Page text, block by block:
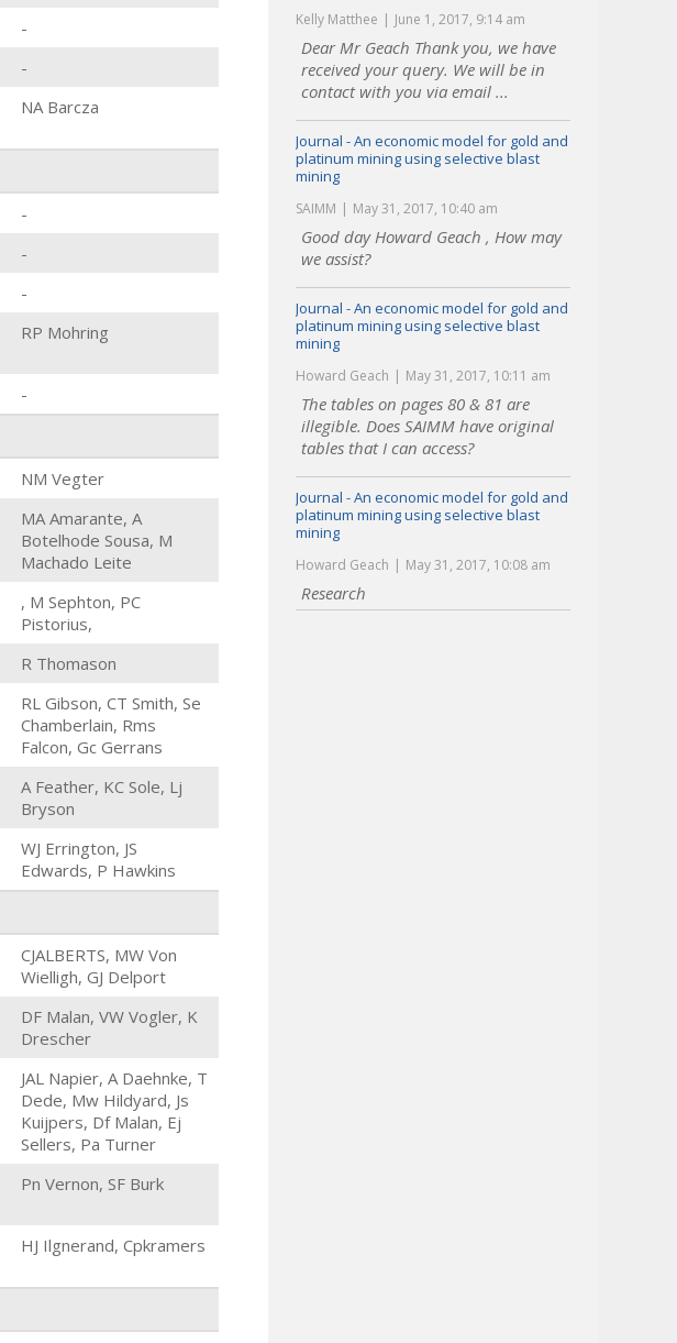
-
-
NA Barcza
-
-
-
RP Mohring
-
NM Vegter
MA Amarante, A
Botelhode Sousa, M
Machado Leite
, M Sephton, PC
Pistorius,
R Thomason
RL Gibson, CT Smith, Se
Chamberlain, Rms
Falcon, Gc Gerrans
A Feather, KC Sole, Lj
Bryson
WJ Errington, JS
Edwards, P Hawkins
CJALBERTS, MW Von
Wielligh, GJ Delport
DF Malan, VW Vogler, K
Drescher
JAL Napier, A Daehnke, T
Dede, Mw Hildyard, Js
Kuijpers, Df Malan, Ej
Sellers, Pa Turner
Pn Vernon, SF Burk
HJ Ilgnerand, Cpkramers
Kelly Matthee June 1, 2017, 9:14 am
Dear Mr Geach Thank you, we have
received your query. We will be in
contact with you via email ...
Journal - An economic model for gold and
platinum mining using selective blast
mining
SAIMM May 31, 2017, 10:40 am
Good day Howard Geach , How may
we assist?
Journal - An economic model for gold and
platinum mining using selective blast
mining
Howard Geach May 31, 2017, 10:11 am
The tables on pages 80 & 81 are
illegible. Does SAIMM have original
tables that I can access?
Journal - An economic model for gold and
platinum mining using selective blast
mining
Howard Geach May 31, 2017, 10:08 am
Research